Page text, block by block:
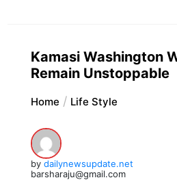
Kamasi Washington
Remain Unstoppable
Home Life Style
by dailynewsupdate.net
barsharaju@gmail.com